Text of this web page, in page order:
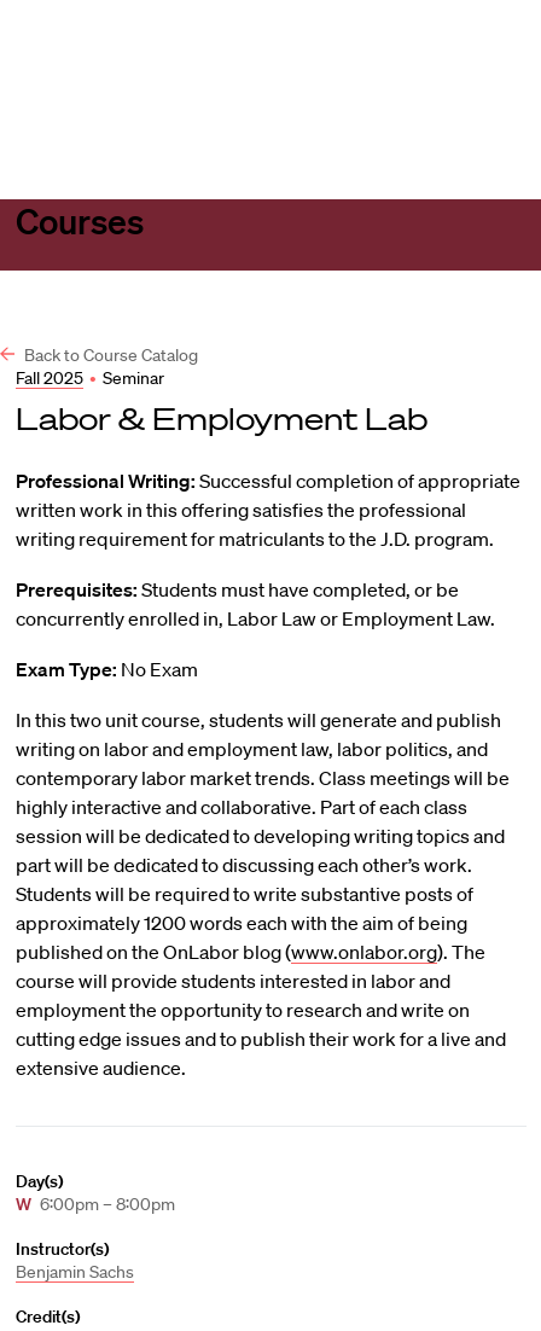
Courses
Back to Course Catalog
Fall 2025 • Seminar
Labor & Employment Lab
Professional Writing: Successful completion of appropriate
written work in this offering satisfies the professional
writing requirement for matriculants to the J.D. program.
Prerequisites: Students must have completed, or be
concurrently enrolled in, Labor Law or Employment Law.
Exam Type: No Exam
In this two unit course, students will generate and publish
writing on labor and employment law, labor politics, and
contemporary labor market trends. Class meetings will be
highly interactive and collaborative. Part of each class
session will be dedicated to developing writing topics and
part will be dedicated to discussing each other’s work.
Students will be required to write substantive posts of
approximately 1200 words each with the aim of being
published on the OnLabor blog (www.onlabor.org). The
course will provide students interested in labor and
employment the opportunity to research and write on
cutting edge issues and to publish their work for a live and
extensive audience.
Day(s)
W 6:00pm – 8:00pm
Instructor(s)
Benjamin Sachs
Credit(s)